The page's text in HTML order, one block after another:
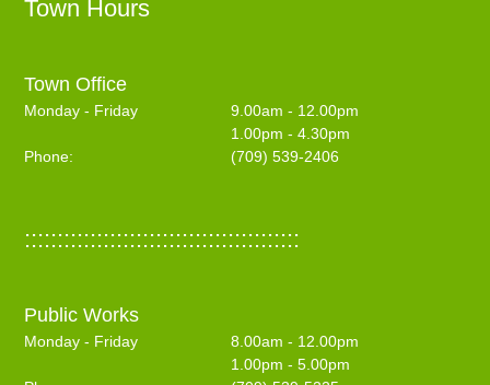
Town Hours
Town Office
Monday - Friday
9.00am - 12.00pm
1.00pm - 4.30pm
Phone:
(709) 539-2406
::::::::::::::::::::::::::::::::::::::::::
Public Works
Monday - Friday
8.00am - 12.00pm
1.00pm - 5.00pm